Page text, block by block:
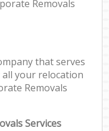
Removals
that serves
your relocation
Removals
Services